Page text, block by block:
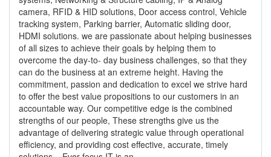
camera, RFID & HID solutions, Door access control, Vehicle
tracking system, Parking barrier, Automatic sliding door,
HDMI solutions. we are passionate about helping businesses
of all sizes to achieve their goals by helping them to
overcome the day-to- day business challenges, so that they
can do the business at an extreme height. Having the
commitment, passion and dedication to excel we strive hard
to offer the best value propositions to our customers in an
accountable way. Our competitive edge is the combined
strengths of our people, These strengths give us the
advantage of delivering strategic value through operational
efficiency, and providing cost effective, accurate, timely